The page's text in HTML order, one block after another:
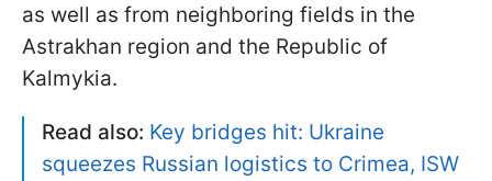
as well as from neighboring fields in the
Astrakhan region and the Republic of
Kalmykia.
Read also: Key bridges hit: Ukraine
squeezes Russian logistics to Crimea, ISW